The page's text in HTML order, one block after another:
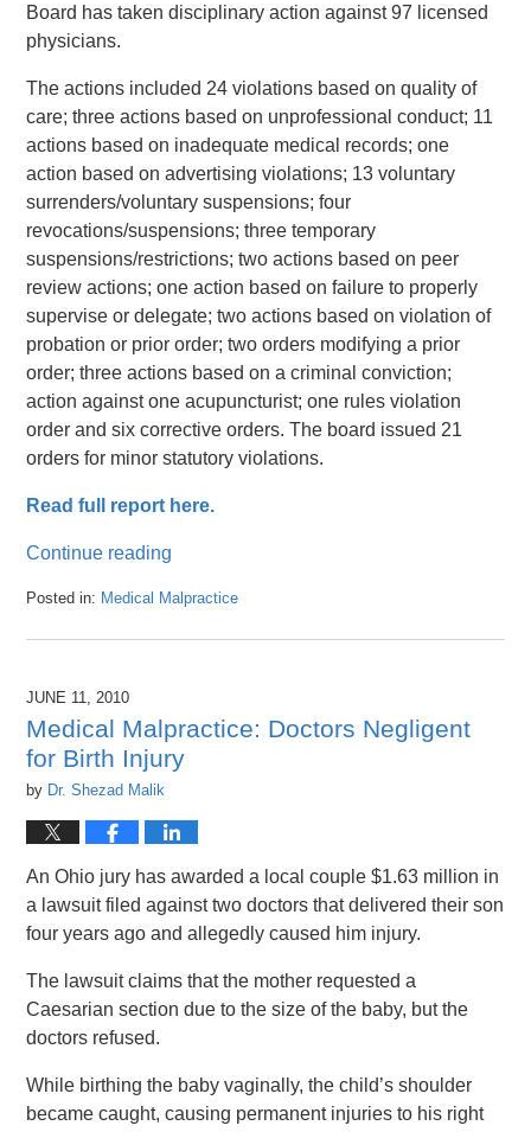
Board has taken disciplinary action against 97 licensed
physicians.
The actions included 24 violations based on quality of
care; three actions based on unprofessional conduct; 11
actions based on inadequate medical records; one
action based on advertising violations; 13 voluntary
surrenders/voluntary suspensions; four
revocations/suspensions; three temporary
suspensions/restrictions; two actions based on peer
review actions; one action based on failure to properly
supervise or delegate; two actions based on violation of
probation or prior order; two orders modifying a prior
order; three actions based on a criminal conviction;
action against one acupuncturist; one rules violation
order and six corrective orders. The board issued 21
orders for minor statutory violations.
Read full report here.
Continue reading
Posted in: Medical Malpractice
April
1:47
pm
JUNE 11, 2010
Medical Malpractice: Doctors Negligent
for Birth Injury
by Dr. Shezad Malik
An Ohio jury has awarded a local couple $1.63 million in
a lawsuit filed against two doctors that delivered their son
four years ago and allegedly caused him injury.
The lawsuit claims that the mother requested a
Caesarian section due to the size of the baby, but the
doctors refused.
While birthing the baby vaginally, the child’s shoulder
became caught, causing permanent injuries to his right